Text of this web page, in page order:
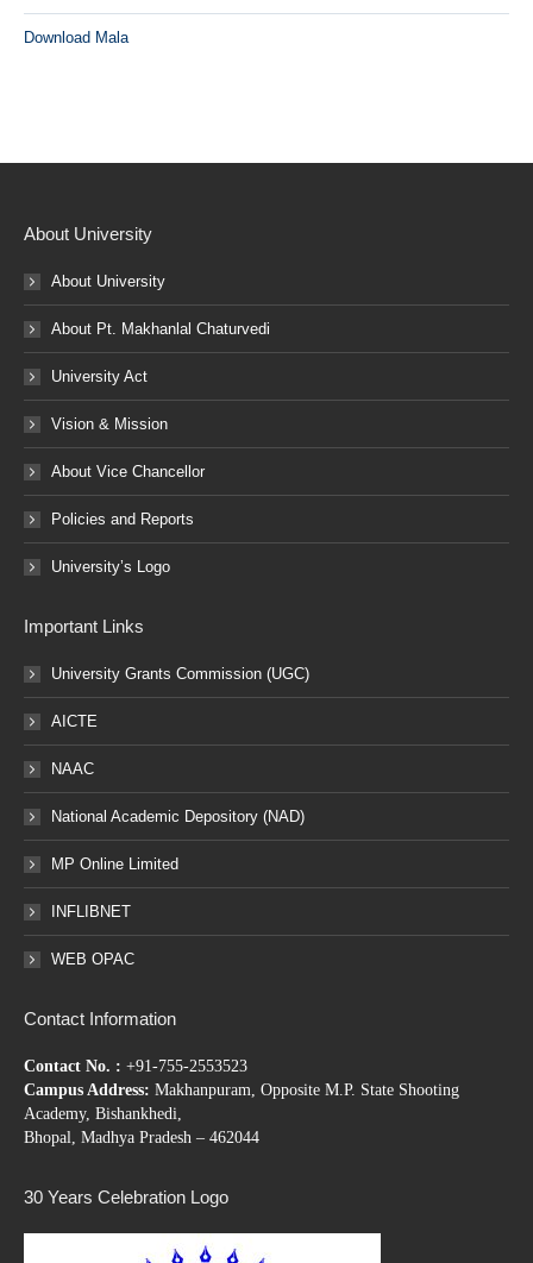
Download Mala
About University
About University
About Pt. Makhanlal Chaturvedi
University Act
Vision & Mission
About Vice Chancellor
Policies and Reports
University’s Logo
Important Links
University Grants Commission (UGC)
AICTE
NAAC
National Academic Depository (NAD)
MP Online Limited
INFLIBNET
WEB OPAC
Contact Information
Contact No. : +91-755-2553523
Campus Address: Makhanpuram, Opposite M.P. State Shooting
Academy, Bishankhedi,
Bhopal, Madhya Pradesh – 462044
30 Years Celebration Logo